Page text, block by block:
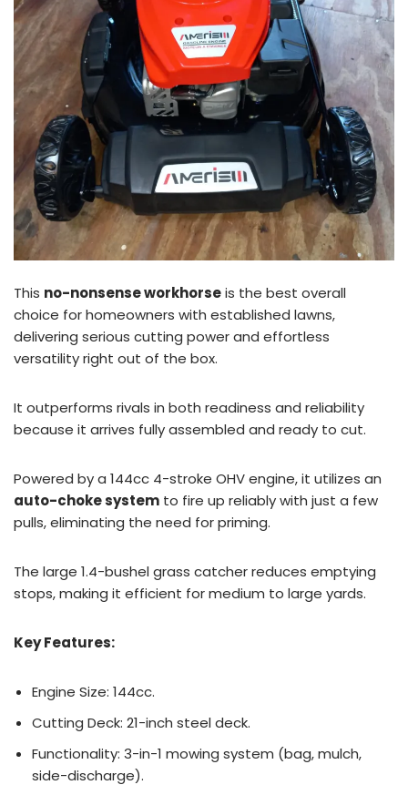
This no-nonsense workhorseis the best overall
choice for homeowners with established lawns,
delivering serious cutting power and effortless
versatility right out of the box.
It outperforms rivals in both readiness and reliability
because it arrives fully assembled and ready to cut.
Powered by a 144cc 4-stroke OHV engine, it utilizes an
auto-choke system to fire up reliably with just a few
pulls, eliminating the need for priming.
The large 1.4-bushel grass catcher reduces emptying
stops, making it efficient for medium to large yards.
Key Features:
Engine Size: 144cc.
Cutting Deck: 21-inch steel deck.
Functionality: 3-in-1 mowing system (bag, mulch,
side-discharge).